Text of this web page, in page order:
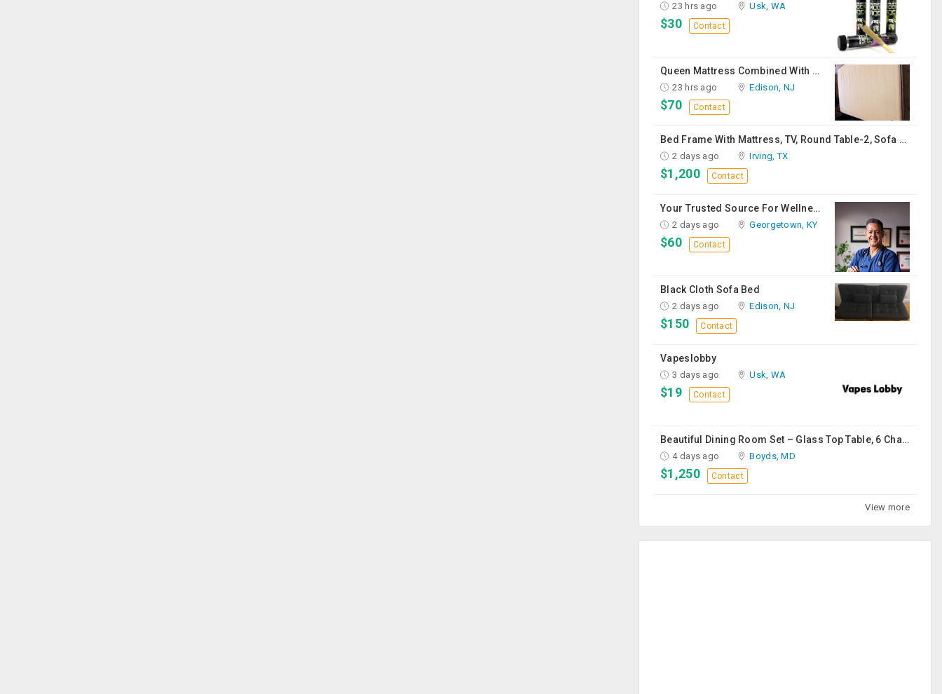
23 hrs ago Usk, WA
$30 Contact
Queen Mattress Combined With Box Spring
23 hrs ago Edison, NJ
$70 Contact
Bed Frame With Mattress, TV, Round Table-2, Sofa -2, Office Chair & Table
2 days ago Irving, TX
$1,200 Contact
Your Trusted Source For Wellness Essentials
2 days ago Georgetown, KY
$60 Contact
Black Cloth Sofa Bed
2 days ago Edison, NJ
$150 Contact
Vapeslobby
3 days ago Usk, WA
$19 Contact
Beautiful Dining Room Set – Glass Top Table, 6 Chairs & Matching Curio Cabinet
4 days ago Boyds, MD
$1,250 Contact
View more